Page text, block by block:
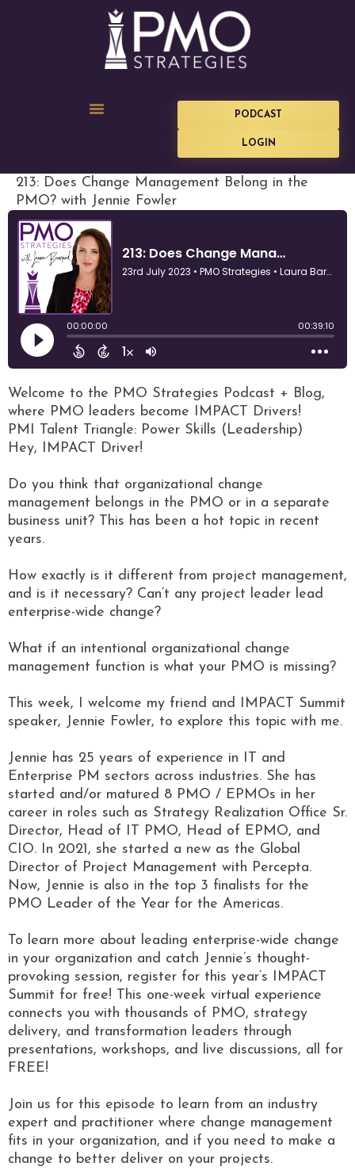
PODCAST
LOGIN
213: Does Change Management Belong in the
PMO? with Jennie Fowler
Welcome to the PMO Strategies Podcast + Blog,
where PMO leaders become IMPACT Drivers!
PMI Talent Triangle: Power Skills (Leadership)
Hey, IMPACT Driver!
Do you think that organizational change
management belongs in the PMO or in a separate
business unit? This has been a hot topic in recent
years.
How exactly is it different from project management,
and is it necessary? Can’t any project leader lead
enterprise-wide change?
What if an intentional organizational change
management function is what your PMO is missing?
This week, I welcome my friend and IMPACT Summit
speaker, Jennie Fowler, to explore this topic with me.
Jennie has 25 years of experience in IT and
Enterprise PM sectors across industries. She has
started and/or matured 8 PMO / EPMOs in her
career in roles such as Strategy Realization Office Sr.
Director, Head of IT PMO, Head of EPMO, and
CIO. In 2021, she started a new as the Global
Director of Project Management with Percepta.
Now, Jennie is also in the top 3 finalists for the
PMO Leader of the Year for the Americas.
To learn more about leading enterprise-wide change
in your organization and catch Jennie’s thought-
provoking session, register for this year’s IMPACT
Summit for free! This one-week virtual experience
connects you with thousands of PMO, strategy
delivery, and transformation leaders through
presentations, workshops, and live discussions, all for
FREE!
Join us for this episode to learn from an industry
expert and practitioner where change management
fits in your organization, and if you need to make a
change to better deliver on your projects.